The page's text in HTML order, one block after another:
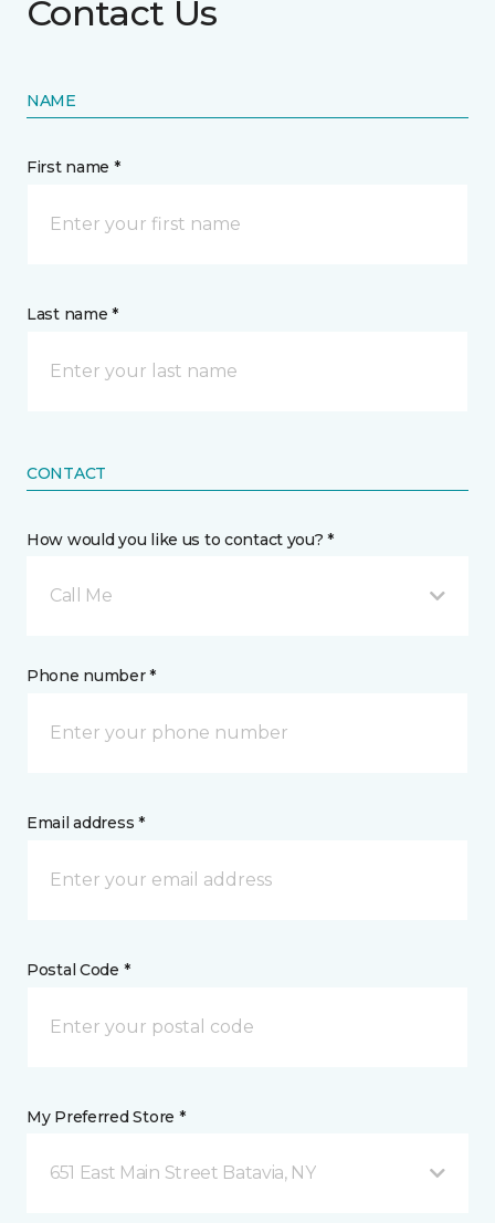
Contact Us
NAME
First name *
Last name *
CONTACT
How would you like us to contact you? *
Call Me
Phone number *
Email address *
Postal Code *
My Preferred Store *
651 East Main Street Batavia, NY